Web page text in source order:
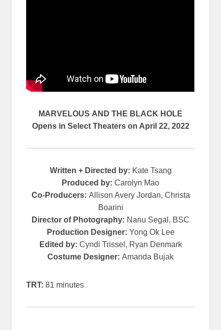
MARVELOUS AND THE BLACK HOLE
Opens in Select Theaters on April 22, 2022
Written + Directed by: Kate Tsang
Produced by: Carolyn Mao
Co-Producers: Allison Avery Jordan, Christa
Boarini
Director of Photography: Nanu Segal, BSC
Production Designer: Yong Ok Lee
Edited by: Cyndi Trissel, Ryan Denmark
Costume Designer: Amanda Bujak
TRT:81 minutes